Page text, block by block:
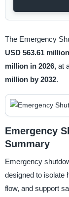
The Emergency
USD 563.61
million in 2026, at
million by 2032.
Emergency
Summary
Emergency
designed to isolate
flow, and support